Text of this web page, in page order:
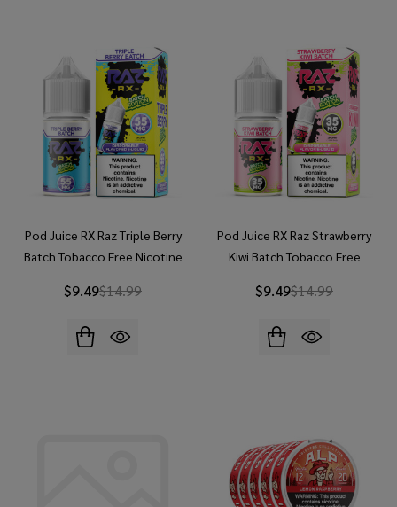
Pod Juice RX Raz Triple Berry
Batch Tobacco Free Nicotine
$9.49$14.99
Pod Juice RX Raz Strawberry
Kiwi Batch Tobacco Free
$9.49$14.99